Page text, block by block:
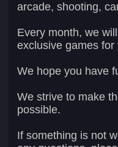
arcade, shooting,
Every month, we
exclusive games
We hope you have
We strive to make
possible.
If something is not